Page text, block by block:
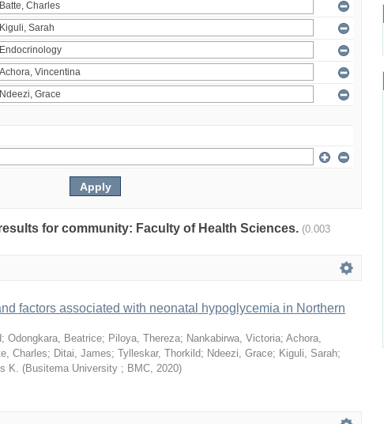
for community: Faculty of Health Sciences. (0.003
factors associated with neonatal hypoglycemia in Northern
; Odongkara, Beatrice; Piloya, Thereza; Nankabirwa, Victoria; Achora,
Charles; Ditai, James; Tylleskar, Thorkild; Ndeezi, Grace; Kiguli, Sarah;
K. (Busitema University ; BMC, 2020)